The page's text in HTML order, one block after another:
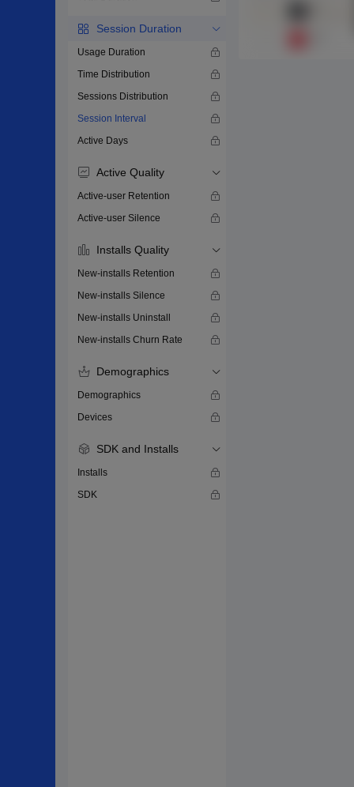
Session Duration
Usage Duration
Time Distribution
Sessions Distribution
Session Interval
Active Days
Active Quality
Active-user Retention
Active-user Silence
Installs Quality
New-installs Retention
New-installs Silence
New-installs Uninstall
New-installs Churn Rate
Demographics
Demographics
Devices
SDK and Installs
Installs
SDK